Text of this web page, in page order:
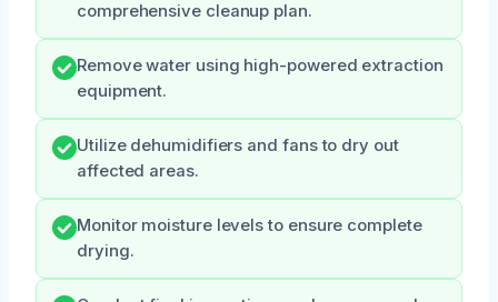
comprehensive cleanup plan.
Remove water using high-powered extraction
equipment.
Utilize dehumidifiers and fans to dry out
affected areas.
Monitor moisture levels to ensure complete
drying.